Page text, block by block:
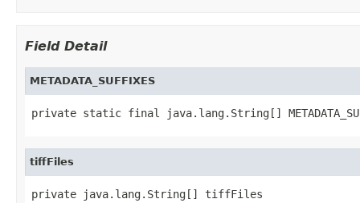
Field Detail
METADATA_SUFFIXES
private static final java.lang.String[]
tiffFiles
private java.lang.String[] tiffFiles